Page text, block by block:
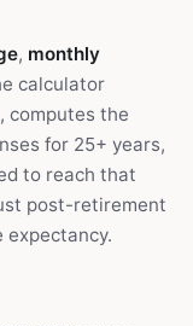
, monthly
calculator
computes the
for 25+ years,
to reach that
post-retirement